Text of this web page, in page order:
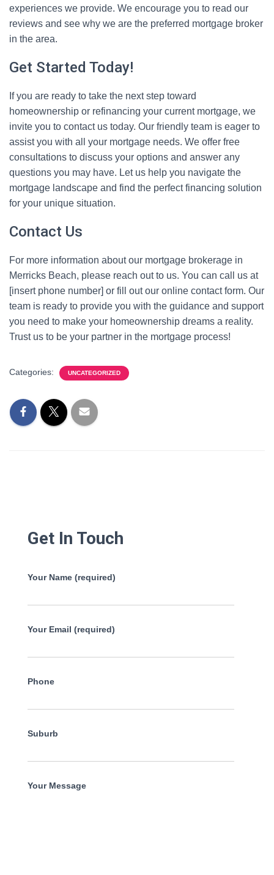
experiences we provide. We encourage you to read our
reviews and see why we are the preferred mortgage broker
in the area.
Get Started Today!
If you are ready to take the next step toward
homeownership or refinancing your current mortgage, we
invite you to contact us today. Our friendly team is eager to
assist you with all your mortgage needs. We offer free
consultations to discuss your options and answer any
questions you may have. Let us help you navigate the
mortgage landscape and find the perfect financing solution
for your unique situation.
Contact Us
For more information about our mortgage brokerage in
Merricks Beach, please reach out to us. You can call us at
[insert phone number] or fill out our online contact form. Our
team is ready to provide you with the guidance and support
you need to make your homeownership dreams a reality.
Trust us to be your partner in the mortgage process!
Categories: UNCATEGORIZED
Get In Touch
Your Name (required)
Your Email (required)
Phone
Suburb
Your Message